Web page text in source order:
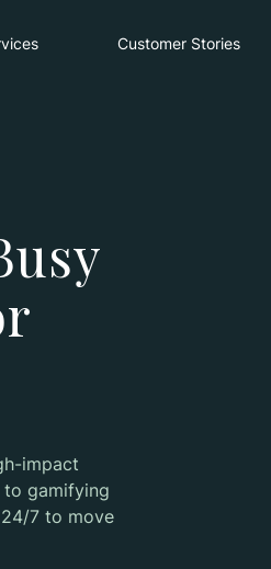
Customer Stories
impact
to gamifying
7 to move